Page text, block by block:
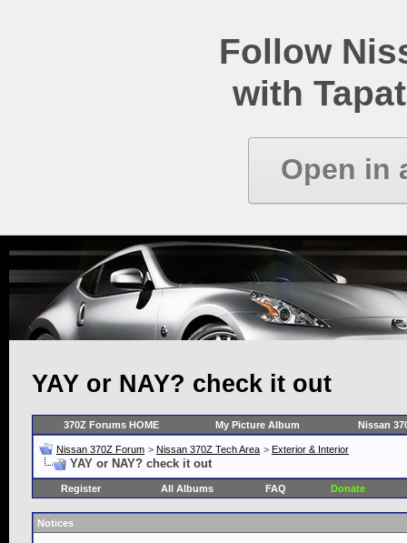
Follow
with
Open in
YAY or NAY? check it out
370Z Forums HOME My Picture Album Nissan
Nissan 370Z Forum > Nissan 370Z Tech Area > Exterior & Interior
YAY or NAY? check it out
Register All Albums FAQ Donate
Notices